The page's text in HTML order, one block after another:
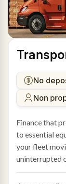
No
Non
Finance that
to essential
your fleet
uninterrupted